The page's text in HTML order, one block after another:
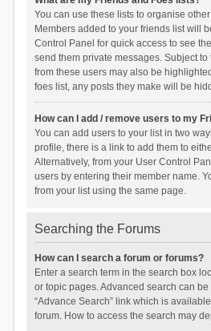
You can use these lists to organise
Members added to your friends list will
Control Panel for quick access to see
send them private messages. Subject
from these users may also be
foes list, any posts they make will be
How can I add / remove users to my
You can add users to your list in two
profile, there is a link to add them to
Alternatively, from your User Control
users by entering their member name.
from your list using the same page.
Searching the Forums
How can I search a forum or forums?
Enter a search term in the search box
or topic pages. Advanced search can
“Advance Search” link which is
forum. How to access the search may